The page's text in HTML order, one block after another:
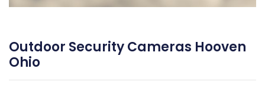
Outdoor Security Cameras Hooven
Ohio